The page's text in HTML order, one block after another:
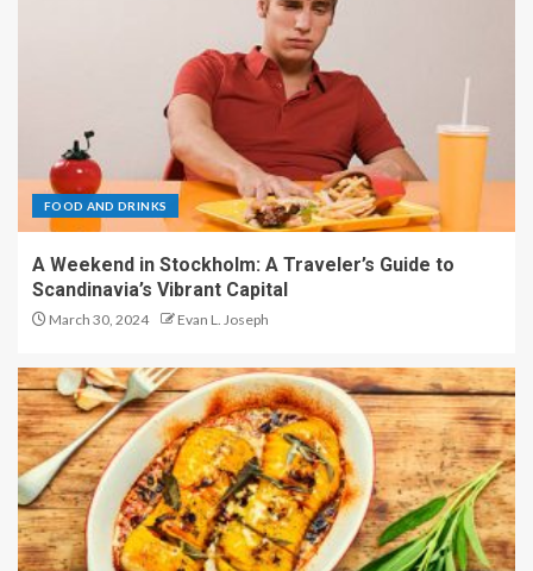
FOOD AND DRINKS
A Weekend in Stockholm: A Traveler’s Guide to
Scandinavia’s Vibrant Capital
March 30, 2024 Evan L. Joseph